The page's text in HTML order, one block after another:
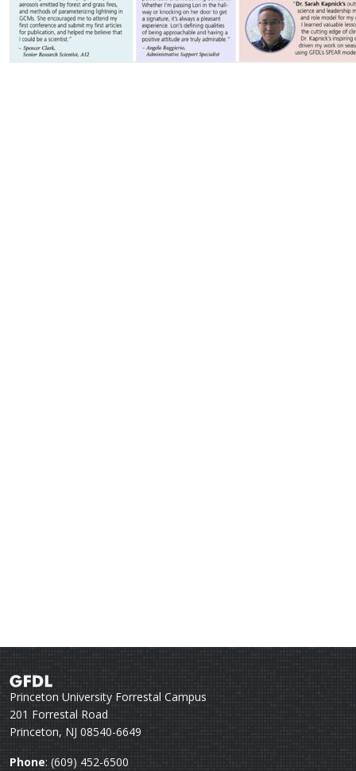
Princeton University Forrestal Campus
201 Forrestal Road
Princeton, NJ 08540-6649
Phone: (609) 452-6500